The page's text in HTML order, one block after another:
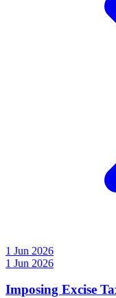
1 Jun 2026
1 Jun 2026
Imposing Excise